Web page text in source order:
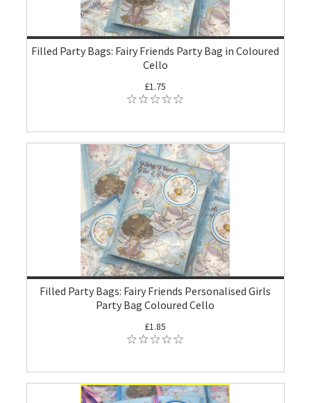
Filled Party Bags: Fairy Friends Party Bag in Coloured
Cello
£1.75
Filled Party Bags: Fairy Friends Personalised Girls
Party Bag Coloured Cello
£1.85